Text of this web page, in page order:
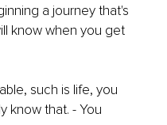
a journey that's
know when you get
such is life, you
know that. - You